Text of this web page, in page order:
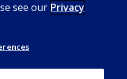
see our Privacy